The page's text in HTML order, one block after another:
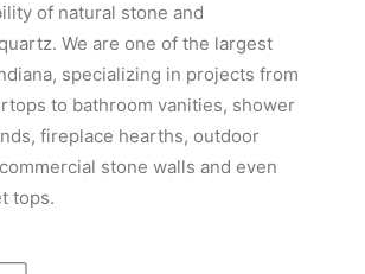
of natural stone and
We are one of the largest
specializing in projects from
to bathroom vanities, shower
fireplace hearths, outdoor
stone walls and even
tops.